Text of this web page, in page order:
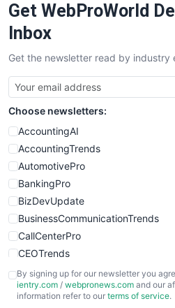
SaaSPro
SalesTechPro
SmallBusinessNews
SmallBusinessUpdate
SmallSiteNews
SmallWebBusiness
WebProBusiness
WebsiteNotes
Get WebProWorld
Inbox
Get the newsletter read by industry
Choose newsletters:
AccountingAI
AccountingTrends
AutomotivePro
BankingPro
BizDevUpdate
BusinessCommunicationTrends
CallCenterPro
CEOTrends
CFOTrends
ChiefBusinessOfficerPro
By signing up for our newsletter you
ientry.com / webpronews.com and our
information refer to our terms of service.